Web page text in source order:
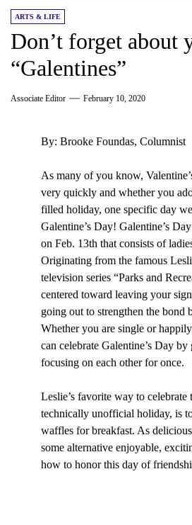
ARTS & LIFE
Don’t forget about
“Galentines”
Associate Editor February 10, 2020
By: Brooke Foundas, Columnist
As many of you know,
very quickly and whether you
filled holiday, one specific day
Galentine’s Day! Galentine’s
on Feb. 13th that consists of
Originating from the famous
television series “Parks and
centered toward leaving your
going out to strengthen the bond
Whether you are single or
can celebrate Galentine’s Day
focusing on each other for once.
Leslie’s favorite way to
technically unofficial holiday, is
waffles for breakfast. As
some alternative enjoyable,
how to honor this day of